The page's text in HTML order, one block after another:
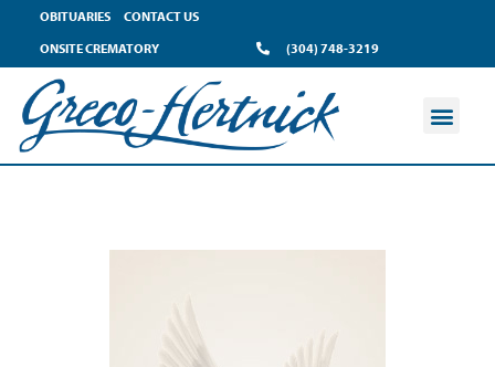
OBITUARIES
CONTACT US
ONSITE CREMATORY
(304) 748-3219